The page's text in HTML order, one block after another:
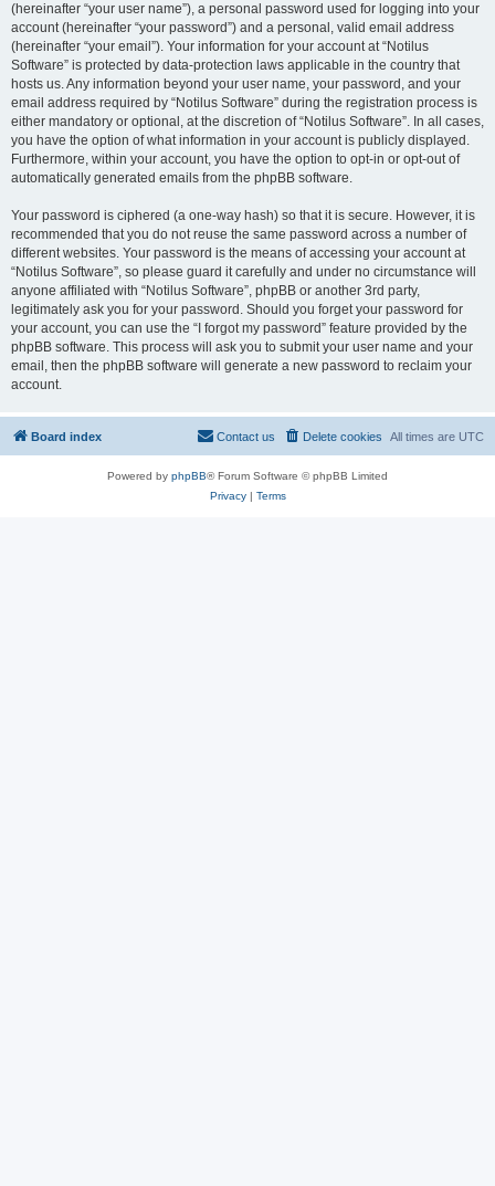
(hereinafter “your user name”), a personal password used for logging into your
account (hereinafter “your password”) and a personal, valid email address
(hereinafter “your email”). Your information for your account at “Notilus
Software” is protected by data-protection laws applicable in the country that
hosts us. Any information beyond your user name, your password, and your
email address required by “Notilus Software” during the registration process is
either mandatory or optional, at the discretion of “Notilus Software”. In all cases,
you have the option of what information in your account is publicly displayed.
Furthermore, within your account, you have the option to opt-in or opt-out of
automatically generated emails from the phpBB software.
Your password is ciphered (a one-way hash) so that it is secure. However, it is
recommended that you do not reuse the same password across a number of
different websites. Your password is the means of accessing your account at
“Notilus Software”, so please guard it carefully and under no circumstance will
anyone affiliated with “Notilus Software”, phpBB or another 3rd party,
legitimately ask you for your password. Should you forget your password for
your account, you can use the “I forgot my password” feature provided by the
phpBB software. This process will ask you to submit your user name and your
email, then the phpBB software will generate a new password to reclaim your
account.
Board index All times are UTC
Delete cookies
Contact us
Powered by phpBB® Forum Software © phpBB Limited
Privacy| Terms